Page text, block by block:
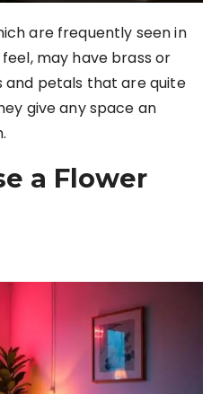
are frequently seen in
may have brass or
petals that are quite
give any space an
a Flower